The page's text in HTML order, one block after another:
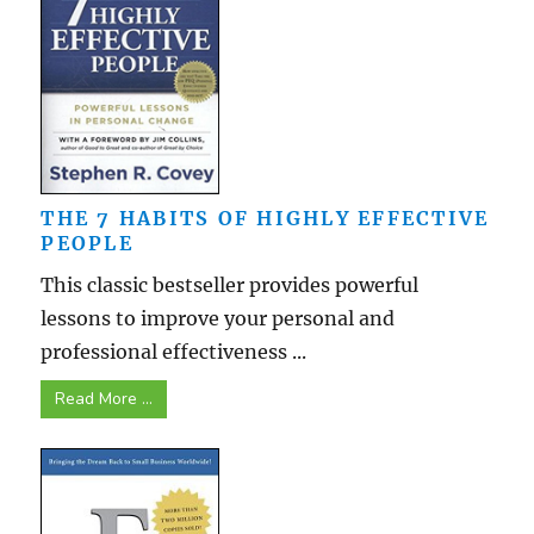
THE 7 HABITS OF HIGHLY EFFECTIVE
PEOPLE
This classic bestseller provides powerful
lessons to improve your personal and
professional effectiveness ...
Read More ...